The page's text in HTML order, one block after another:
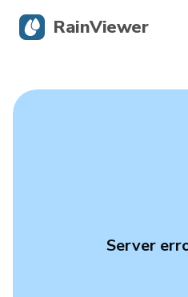
Server
RainViewer